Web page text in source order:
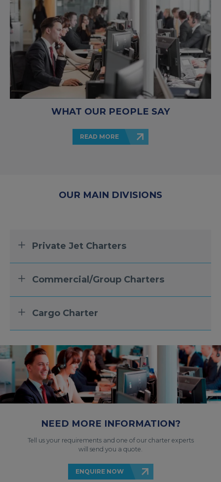
WHAT OUR PEOPLE SAY
READ MORE
OUR MAIN DIVISIONS
Private Jet Charters
Commercial/Group Charters
Cargo Charter
NEED MORE INFORMATION?
Tell us your requirements and one of our charter experts
will send you a quote.
ENQUIRE NOW